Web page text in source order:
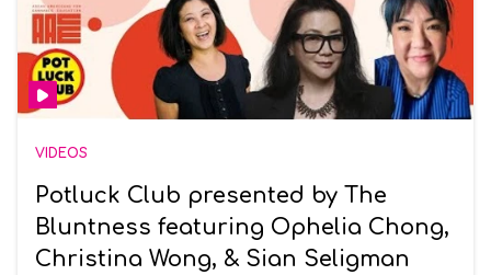
VIDEOS
Potluck Club presented by The
Bluntness featuring Ophelia Chong,
Christina Wong, & Sian Seligman